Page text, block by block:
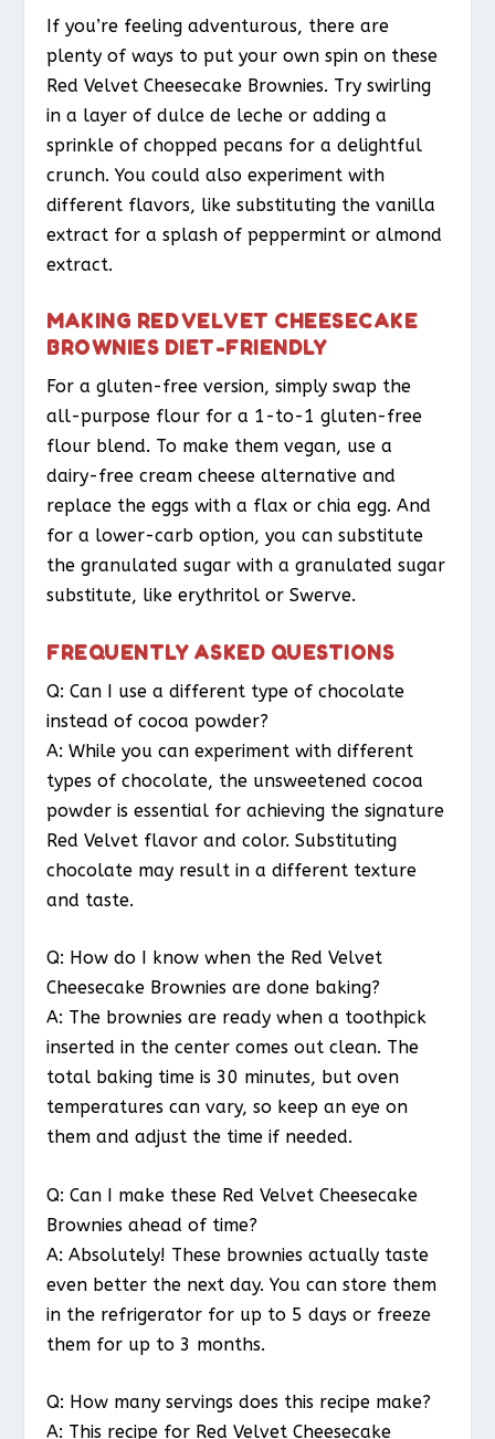
If you’re feeling adventurous, there are
plenty of ways to put your own spin on these
Red Velvet Cheesecake Brownies. Try swirling
in a layer of dulce de leche or adding a
sprinkle of chopped pecans for a delightful
crunch. You could also experiment with
different flavors, like substituting the vanilla
extract for a splash of peppermint or almond
extract.
MAKING RED VELVET CHEESECAKE
BROWNIES DIET-FRIENDLY
For a gluten-free version, simply swap the
all-purpose flour for a 1-to-1 gluten-free
flour blend. To make them vegan, use a
dairy-free cream cheese alternative and
replace the eggs with a flax or chia egg. And
for a lower-carb option, you can substitute
the granulated sugar with a granulated sugar
substitute, like erythritol or Swerve.
FREQUENTLY ASKED QUESTIONS
Q: Can I use a different type of chocolate
instead of cocoa powder?
A: While you can experiment with different
types of chocolate, the unsweetened cocoa
powder is essential for achieving the signature
Red Velvet flavor and color. Substituting
chocolate may result in a different texture
and taste.
Q: How do I know when the Red Velvet
Cheesecake Brownies are done baking?
A: The brownies are ready when a toothpick
inserted in the center comes out clean. The
total baking time is 30 minutes, but oven
temperatures can vary, so keep an eye on
them and adjust the time if needed.
Q: Can I make these Red Velvet Cheesecake
Brownies ahead of time?
A: Absolutely! These brownies actually taste
even better the next day. You can store them
in the refrigerator for up to 5 days or freeze
them for up to 3 months.
Q: How many servings does this recipe make?
A: This recipe for Red Velvet Cheesecake